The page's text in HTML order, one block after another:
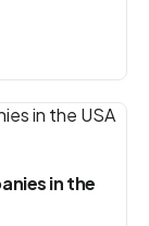
in the